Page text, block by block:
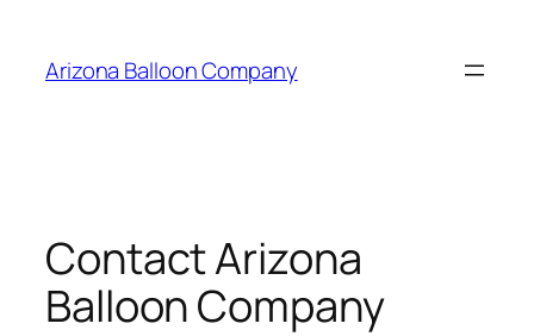
content
Arizona Balloon Company
Contact Arizona
Balloon Company